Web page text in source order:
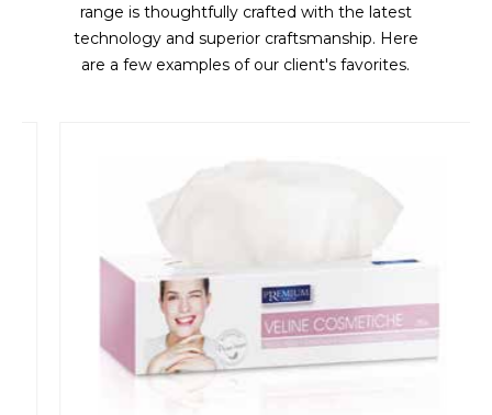
range is thoughtfully crafted with the latest
technology and superior craftsmanship. Here
are a few examples of our client's favorites.